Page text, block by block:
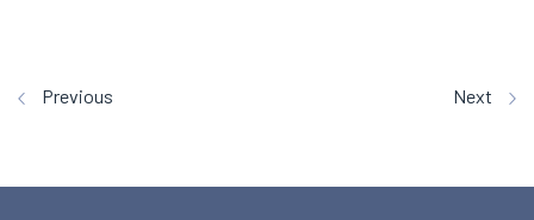
Previous Next